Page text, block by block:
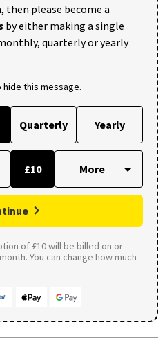
please become a
by either making a single
quarterly or yearly
hide this message.
Quarterly Yearly
£10
of £10 will be billed on or
You can change how much